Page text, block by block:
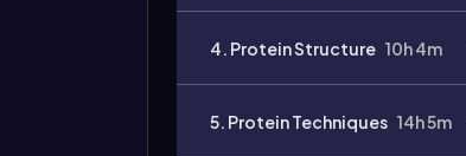
4. Protein Structure 10h 4m
5. Protein Techniques 14h 5m